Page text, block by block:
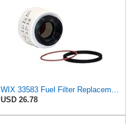
USD 26.78